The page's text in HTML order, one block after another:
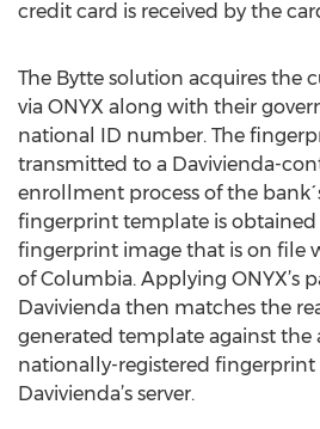
credit card is received by the
The Bytte solution acquires the
via ONYX along with their
national ID number. The
transmitted to a Davivienda-
enrollment process of the
fingerprint template is
fingerprint image that is on file
of Columbia. Applying ONYX’s
Davivienda then matches the
generated template against the
nationally-registered fingerprint
Davivienda’s server.